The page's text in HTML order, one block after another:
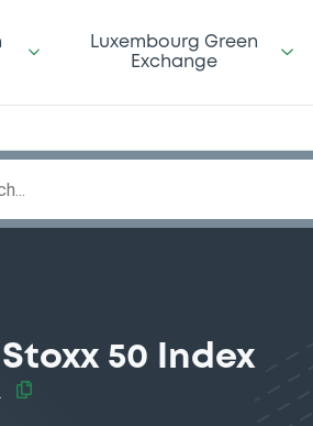
Luxembourg Green
Exchange
50 Index